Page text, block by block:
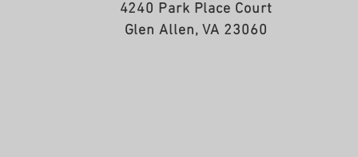
4240 Park Place Court
Glen Allen, VA 23060